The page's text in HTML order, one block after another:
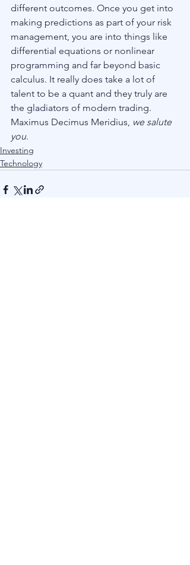
different outcomes. Once you get into
making predictions as part of your risk
management, you are into things like
differential equations or nonlinear
programming and far beyond basic
calculus. It really does take a lot of
talent to be a quant and they truly are
the gladiators of modern trading.
Maximus Decimus Meridius, we salute
you.
Investing
Technology